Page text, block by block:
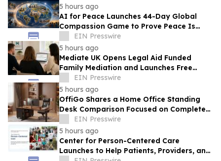
5 hours ago
AI for Peace Launches 44-Day Global
Compassion Game to Prove Peace Is
PossibleEIN Presswire
5 hours ago
Mediate UK Opens Legal Aid Funded
Family Mediation and Launches Free
Eligibility Checker
EIN Presswire
5 hours ago
OffiGo Shares a Home Office Standing
Desk Comparison Focused on Complete
Workstation Planning
EIN Presswire
5 hours ago
Center for Person-Centered Care
Launches to Help Patients, Providers, and